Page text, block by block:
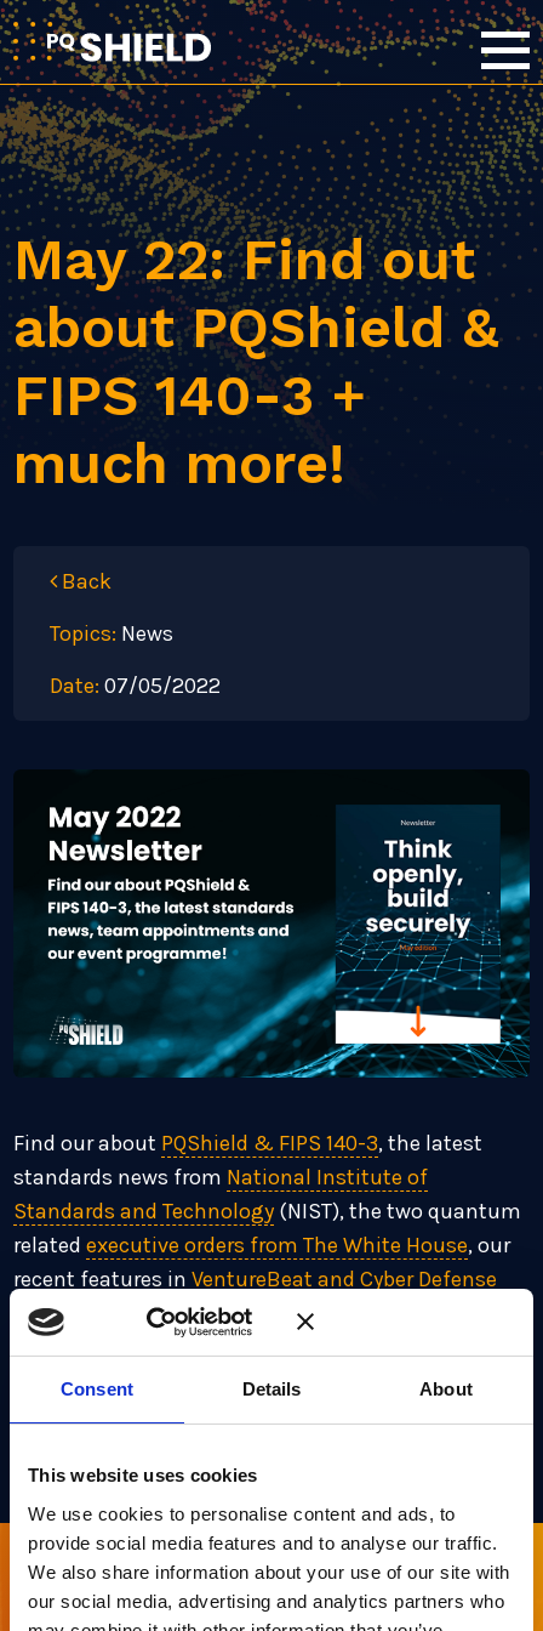
Consent Details About
This website uses cookies
We use cookies to personalise content and ads, to
provide social media features and to analyse our traffic.
We also share information about your use of our site with
our social media, advertising and analytics partners who
May 22: Find out
about PQShield &
FIPS 140-3 +
much more!
Back
Topics: News
Date: 07/05/2022
Find our about PQShield & FIPS 140-3, the latest
standards news from National Institute of
Standards and Technology (NIST), the two quantum
relatedexecutive orders from The White House, our
recent features inVentureBeat and Cyber Defense
Magazine
, our appointment of
Conference and many more!
Sign up for our newsletter